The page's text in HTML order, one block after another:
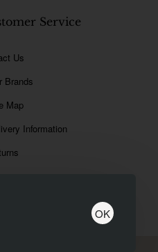
OK
Service
Us
Brands
Map
Information